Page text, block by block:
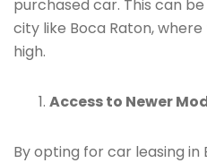
purchased car. This can
city like Boca Raton,
high.
Access to Newer
By opting for car leasing in